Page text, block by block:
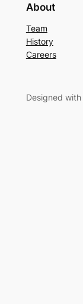
About
Team
History
Careers
Designed with